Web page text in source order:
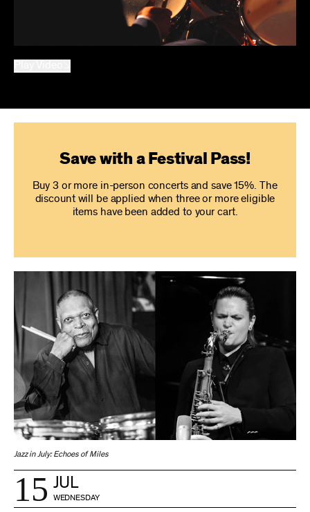
Save with a Festival Pass!
Buy 3 or more in-person concerts and save 15%. The
discount will be applied when three or more eligible
items have been added to your cart.
Jazz in July: Echoes of Miles
15 JUL
WEDNESDAY